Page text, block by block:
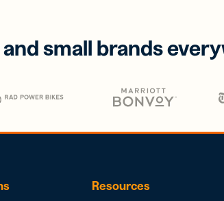
and small brands
Resources